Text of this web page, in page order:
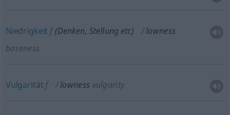
Niedrigkeit f(Denken, Stellung etc)
lowness
baseness
Vulgarität f lowness vulgarity